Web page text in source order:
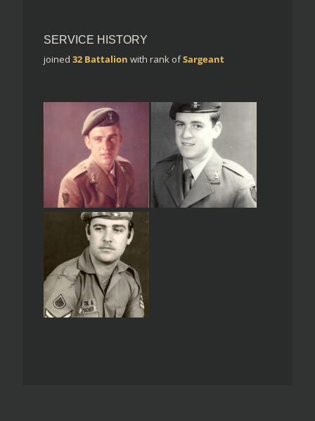
SERVICE HISTORY
joined 32 Battalion with rank ofSargeant